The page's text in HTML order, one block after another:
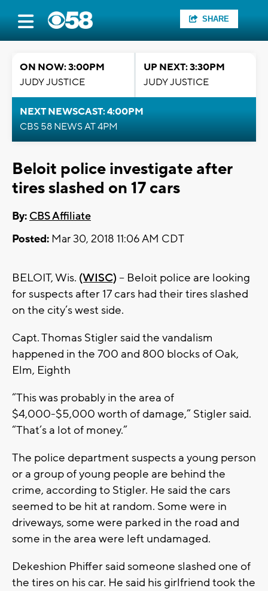
SHARE
ON NOW: 3:00PM
JUDY JUSTICE
UP NEXT: 3:30PM
JUDY JUSTICE
NEXT NEWSCAST: 4:00PM
CBS 58 NEWS AT 4PM
Beloit police investigate after
tires slashed on 17 cars
By: CBS Affiliate
Posted: Mar 30, 2018 11:06 AM CDT
BELOIT, Wis. (WISC) -- Beloit police are looking
for suspects after 17 cars had their tires slashed
on the city’s west side.
Capt. Thomas Stigler said the vandalism
happened in the 700 and 800 blocks of Oak,
Elm, Eighth
“This was probably in the area of
$4,000-$5,000 worth of damage,” Stigler said.
“That’s a lot of money.”
The police department suspects a young person
or a group of young people are behind the
crime, according to Stigler. He said the cars
seemed to be hit at random. Some were in
driveways, some were parked in the road and
some in the area were left undamaged.
Dekeshion Phiffer said someone slashed one of
the tires on his car. He said his girlfriend took the